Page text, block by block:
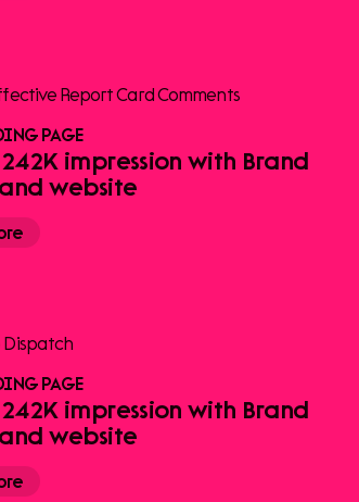
PAGE
impression with Brand
website
PAGE
impression with Brand
website